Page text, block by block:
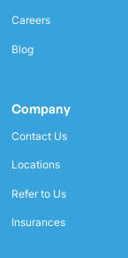
Careers
Blog
Company
Contact Us
Locations
Refer to Us
Insurances